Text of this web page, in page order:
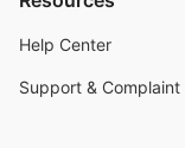
Help Center
Support & Complaint